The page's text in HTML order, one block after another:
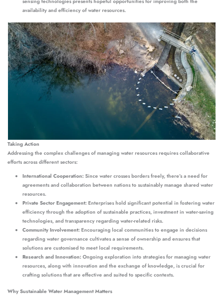
availability and efficiency of water resources.
Taking Action
Addressing the complex challenges of managing water resources requires collaborative
efforts across different sectors:
International Cooperation: Since water crosses borders freely, there’s a need for
agreements and collaboration between nations to sustainably manage shared water
resources.
Private Sector Engagement: Enterprises hold significant potential in fostering water
efficiency through the adoption of sustainable practices, investment in water-saving
technologies, and transparency regarding water-related risks.
Community Involvement:Encouraging local communities to engage in decisions
regarding water governance cultivates a sense of ownership and ensures that
solutions are customised to meet local requirements.
Research and Innovation:Ongoing exploration into strategies for managing water
resources, along with innovation and the exchange of knowledge, is crucial for
crafting solutions that are effective and suited to specific contexts.
Why Sustainable Water Management Matters